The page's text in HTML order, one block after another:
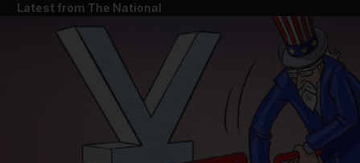
Latest from The National